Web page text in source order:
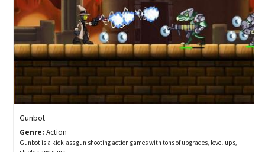
Gunbot
Genre: Action
Gunbot is a kick-ass gun shooting action games with tons of upgrades, level-ups,